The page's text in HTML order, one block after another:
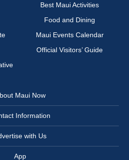
Best Maui Activities
Food and Dining
Maui Events Calendar
Official Visitors’ Guide
Maui Now
Information
with Us
App